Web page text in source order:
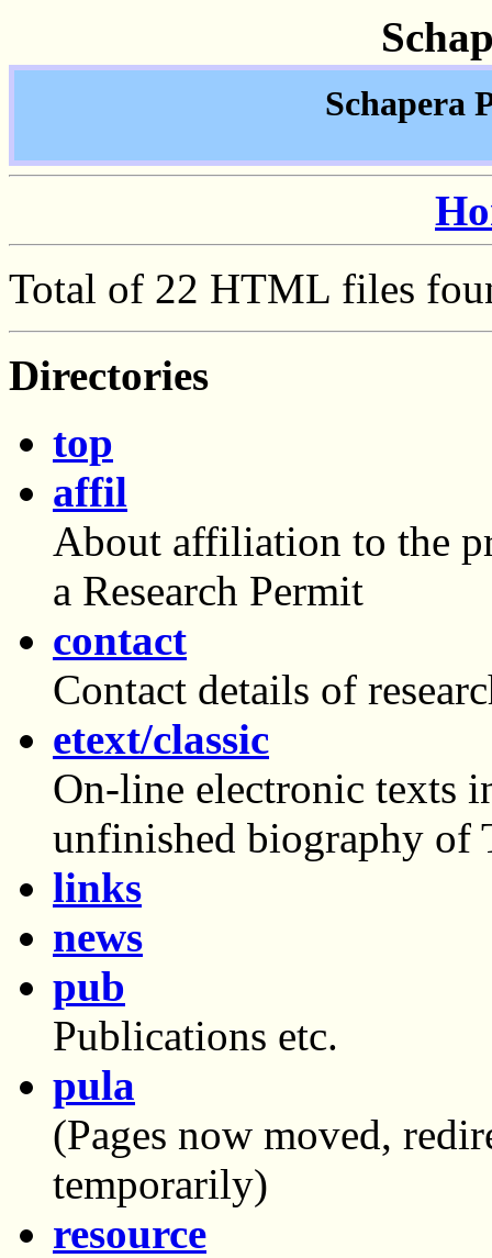
Schapera
Total of 22 HTML files
Directories
top
affil
About affiliation to the
a Research Permit
contact
Contact details of
etext/classic
On-line electronic texts
unfinished biography of
links
news
pub
Publications etc.
pula
(Pages now moved,
temporarily)
resource